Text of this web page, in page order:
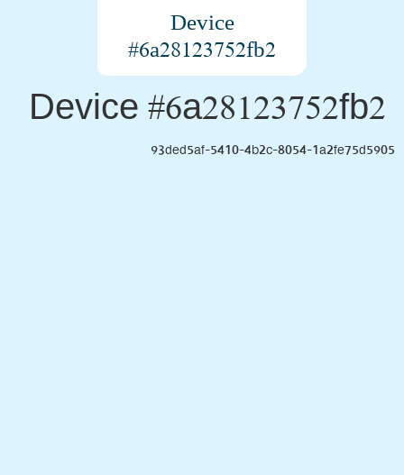
Device
#6a28123752fb2
Device #6a28123752fb2
93ded5af-5410-4b2c-8054-1a2fe75d5905